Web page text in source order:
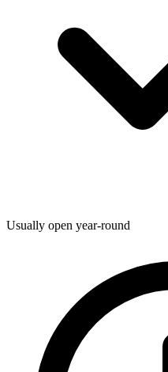
Usually open year-round